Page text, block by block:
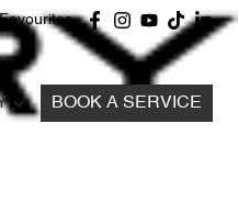
Favourites
BOOK A SERVICE